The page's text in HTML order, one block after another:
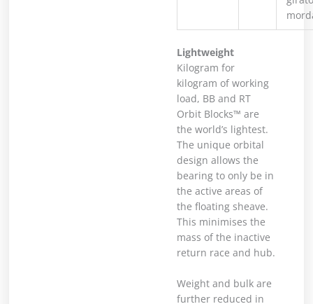
Lightweight
Kilogram for
kilogram of working
load, BB and RT
Orbit Blocks™ are
the world’s lightest.
The unique orbital
design allows the
bearing to only be in
the active areas of
the floating sheave.
This minimises the
mass of the inactive
return race and hub.
Weight and bulk are
further reduced in